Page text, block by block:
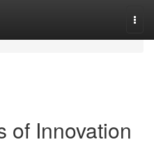
of Innovation